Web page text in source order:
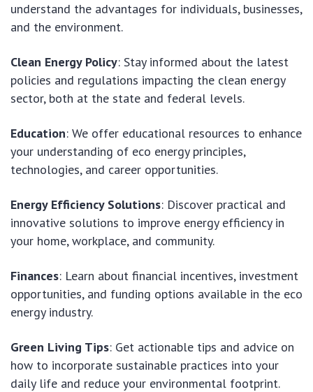
understand the advantages for individuals, businesses,
and the environment.
Clean Energy Policy: Stay informed about the latest
policies and regulations impacting the clean energy
sector, both at the state and federal levels.
Education: We offer educational resources to enhance
your understanding of eco energy principles,
technologies, and career opportunities.
Energy Efficiency Solutions: Discover practical and
innovative solutions to improve energy efficiency in
your home, workplace, and community.
Finances: Learn about financial incentives, investment
opportunities, and funding options available in the eco
energy industry.
Green Living Tips: Get actionable tips and advice on
how to incorporate sustainable practices into your
daily life and reduce your environmental footprint.